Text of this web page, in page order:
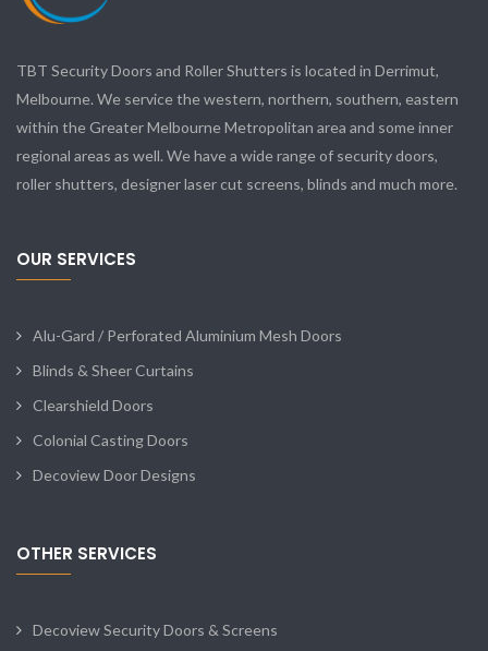
TBT Security Doors and Roller Shutters is located in Derrimut,
Melbourne. We service the western, northern, southern, eastern
within the Greater Melbourne Metropolitan area and some inner
regional areas as well. We have a wide range of security doors,
roller shutters, designer laser cut screens, blinds and much more.
OUR SERVICES
Alu-Gard / Perforated Aluminium Mesh Doors
Blinds & Sheer Curtains
Clearshield Doors
Colonial Casting Doors
Decoview Door Designs
OTHER SERVICES
Decoview Security Doors & Screens